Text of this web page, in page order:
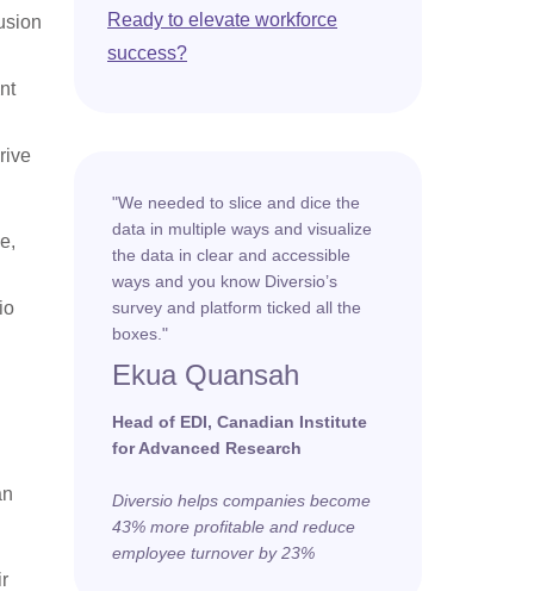
Ready to elevate workforce
success?
"We needed to slice and dice the
data in multiple ways and visualize
the data in clear and accessible
ways and you know Diversio’s
survey and platform ticked all the
boxes."
Ekua Quansah
Head of EDI, Canadian Institute
for Advanced Research
Diversio helps companies become
43% more profitable and reduce
employee turnover by 23%